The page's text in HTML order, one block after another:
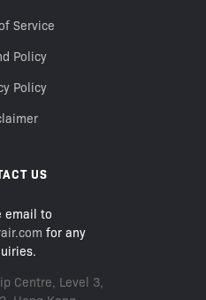
Service
Policy
Policy
US
email to
for any
Centre, Level 3,